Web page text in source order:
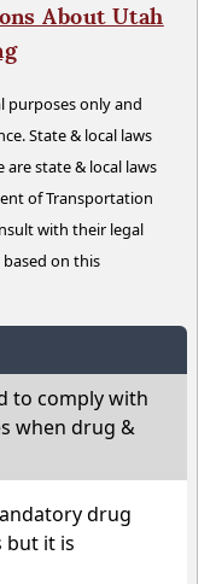
About Utah
purposes only and
State & local laws
state & local laws
of Transportation
with their legal
on this
to comply with
when drug &
drug
but it is